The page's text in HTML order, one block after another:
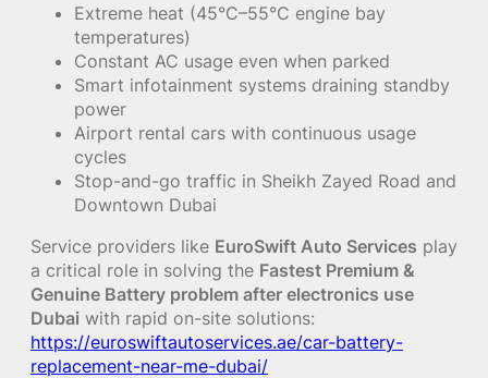
Extreme heat (45°C–55°C engine bay
temperatures)
Constant AC usage even when parked
Smart infotainment systems draining standby
power
Airport rental cars with continuous usage
cycles
Stop-and-go traffic in Sheikh Zayed Road and
Downtown Dubai
Service providers like EuroSwift Auto Services play
a critical role in solving the Fastest Premium &
Genuine Battery problem after electronics use
Dubai with rapid on-site solutions:
https://euroswiftautoservices.ae/car-battery-
replacement-near-me-dubai/